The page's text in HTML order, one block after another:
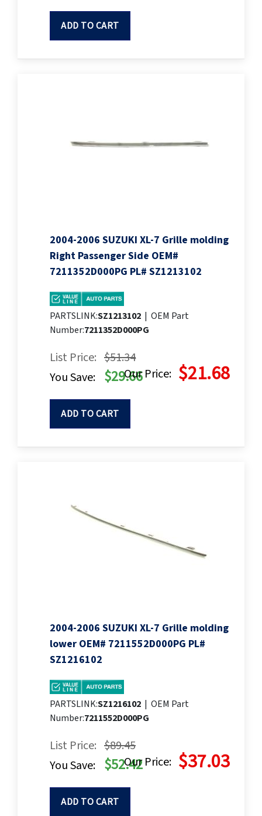
ADD TO CART
2004-2006 SUZUKI XL-7 Grille molding
Right Passenger Side OEM#
7211352D000PG PL# SZ1213102
PARTSLINK:SZ1213102 | OEM Part
Number:7211352D000PG
List Price: $51.34
Our Price: $21.68
You Save: $29.66
ADD TO CART
2004-2006 SUZUKI XL-7 Grille molding
lower OEM# 7211552D000PG PL#
SZ1216102
PARTSLINK:SZ1216102 | OEM Part
Number:7211552D000PG
List Price: $89.45
Our Price: $37.03
You Save: $52.42
ADD TO CART